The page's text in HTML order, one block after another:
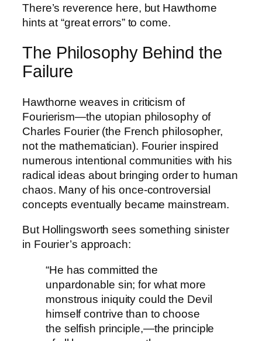
There’s reverence here, but Hawthorne
hints at “great errors” to come.
The Philosophy Behind the
Failure
Hawthorne weaves in criticism of
Fourierism—the utopian philosophy of
Charles Fourier (the French philosopher,
not the mathematician). Fourier inspired
numerous intentional communities with his
radical ideas about bringing order to human
chaos. Many of his once-controversial
concepts eventually became mainstream.
But Hollingsworth sees something sinister
in Fourier’s approach:
“He has committed the
unpardonable sin; for what more
monstrous iniquity could the Devil
himself contrive than to choose
the selfish principle,—the principle